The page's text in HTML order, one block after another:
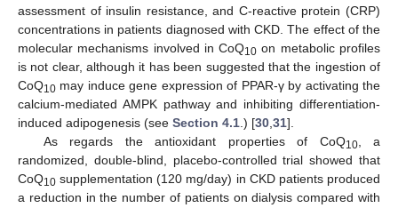
assessment of insulin resistance, and C-reactive protein (CRP)
concentrations in patients diagnosed with CKD. The effect of the
molecular mechanisms involved in CoQ10 on metabolic profiles
is not clear, although it has been suggested that the ingestion of
CoQ10 may induce gene expression of PPAR-γ by activating the
calcium-mediated AMPK pathway and inhibiting differentiation-
induced adipogenesis (see Section 4.1 .) [30 31].
As regards the antioxidant properties of CoQ10, a
randomized, double-blind, placebo-controlled trial showed that
CoQ10 supplementation (120 mg/day) in CKD patients produced
a reduction in the number of patients on dialysis compared with